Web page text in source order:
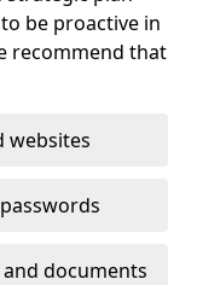
be proactive in
recommend that
websites
documents